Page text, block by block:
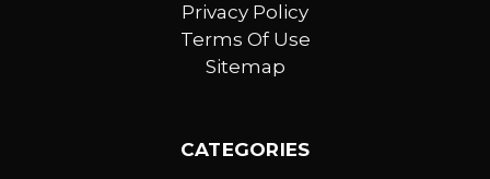
Privacy Policy
Terms Of Use
Sitemap
CATEGORIES